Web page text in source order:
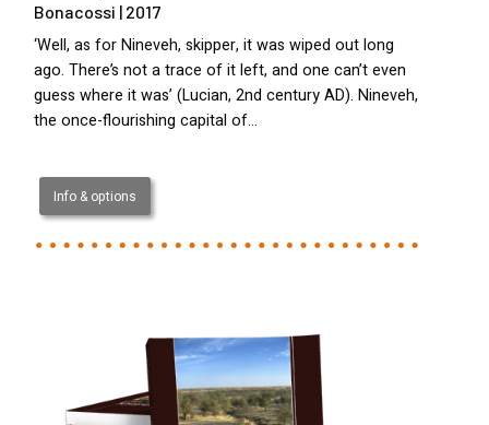
Bonacossi | 2017
‘Well, as for Nineveh, skipper, it was wiped out long
ago. There’s not a trace of it left, and one can’t even
guess where it was’ (Lucian, 2nd century AD). Nineveh,
the once-flourishing capital of…
Info & options